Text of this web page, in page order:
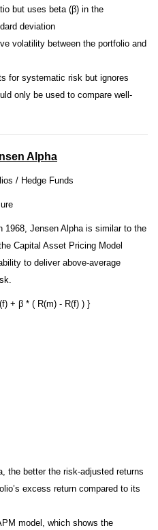
but uses beta (β) in the
deviation
volatility between the portfolio and
for systematic risk but ignores
only be used to compare well-
Alpha
/ Hedge Funds
1968, Jensen Alpha is similar to the
Capital Asset Pricing Model
to deliver above-average
+ β * ( R(m) - R(f) ) }
the better the risk-adjusted returns
excess return compared to its
model, which shows the